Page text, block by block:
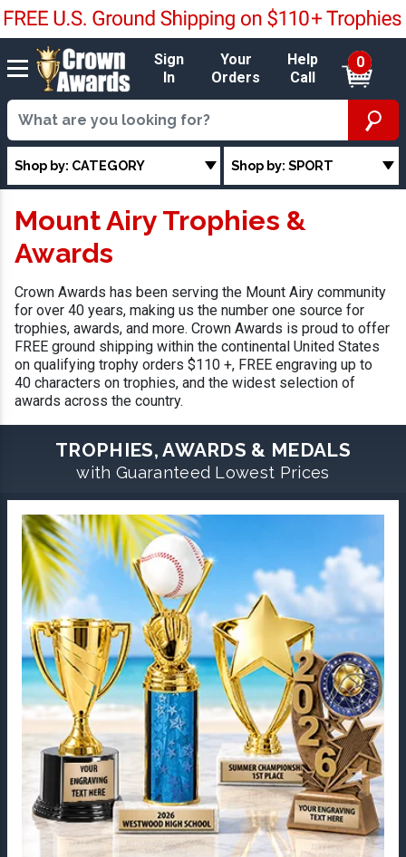
Sign
In
Your
Orders
Help
Call
0
Shop by: CATEGORY Shop by: SPORT
Mount Airy Trophies &
Awards
Crown Awards has been serving the Mount Airy community
for over 40 years, making us the number one source for
trophies, awards, and more. Crown Awards is proud to offer
FREE ground shipping within the continental United States
on qualifying trophy orders $110 +, FREE engraving up to
40 characters on trophies, and the widest selection of
awards across the country.
TROPHIES, AWARDS & MEDALS
with Guaranteed Lowest Prices